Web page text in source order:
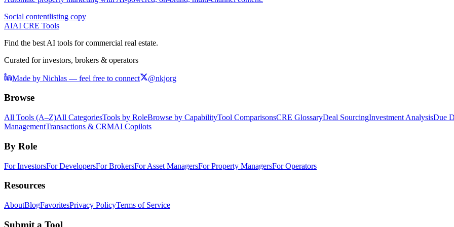
Social contentlisting copy
AIAI CRE Tools
Find the best AI tools for commercial real estate.
Curated for investors, brokers & operators
Made by Nichlas — feel free to connect @nkjorg
Browse
All Tools (A–Z)All CategoriesTools by RoleBrowse by CapabilityTool ComparisonsCRE GlossaryDeal SourcingInvestment AnalysisDue
ManagementTransactions & CRMAI Copilots
By Role
For InvestorsFor DevelopersFor BrokersFor Asset ManagersFor Property ManagersFor Operators
Resources
AboutBlogFavoritesPrivacy PolicyTerms of Service
Submit a Tool